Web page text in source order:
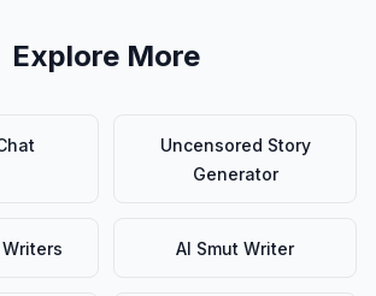
Explore More
Uncensored Story
Generator
AI Smut Writer